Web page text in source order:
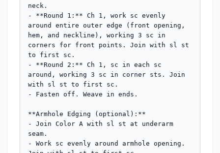
neck.
- **Round 1:** Ch 1, work sc evenly
around entire outer edge (front opening,
hem, and neckline), working 3 sc in
corners for front points. Join with sl st
to first sc.
- **Round 2:** Ch 1, sc in each sc
around, working 3 sc in corner sts. Join
with sl st to first sc.
- Fasten off. Weave in ends.
**Armhole Edging (optional):**
- Join Color A with sl st at underarm
seam.
- Work sc evenly around armhole opening.